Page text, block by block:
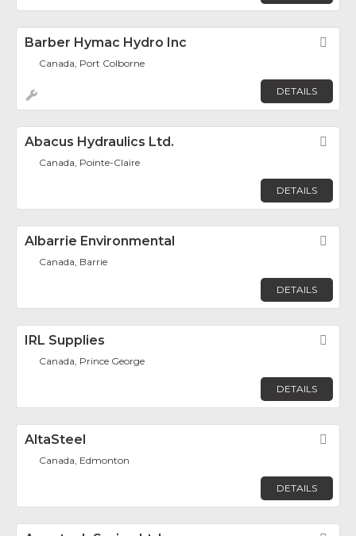
Barber Hymac Hydro Inc
Canada, Port Colborne
DETAILS
Abacus Hydraulics Ltd.
Canada, Pointe-Claire
DETAILS
Albarrie Environmental
Canada, Barrie
DETAILS
IRL Supplies
Canada, Prince George
DETAILS
AltaSteel
Canada, Edmonton
DETAILS